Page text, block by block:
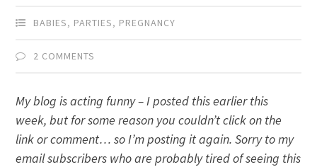
BABIES, PARTIES, PREGNANCY
2 COMMENTS
My blog is acting funny – I posted this earlier this
week, but for some reason you couldn’t click on the
link or comment… so I’m posting it again. Sorry to my
email subscribers who are probably tired of seeing this